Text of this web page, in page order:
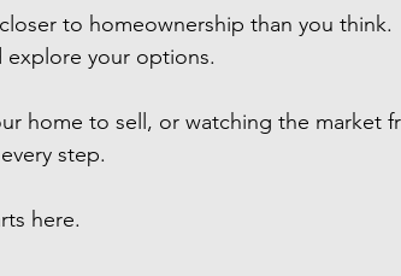
to homeownership than you think.
explore your options.
home to sell, or watching the market
step.
here.